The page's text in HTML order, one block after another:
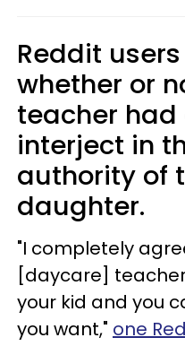
Reddit
whether or
teacher
interject in
authority of
daughter.
"I completely
[daycare]
your kid and you
you want," one